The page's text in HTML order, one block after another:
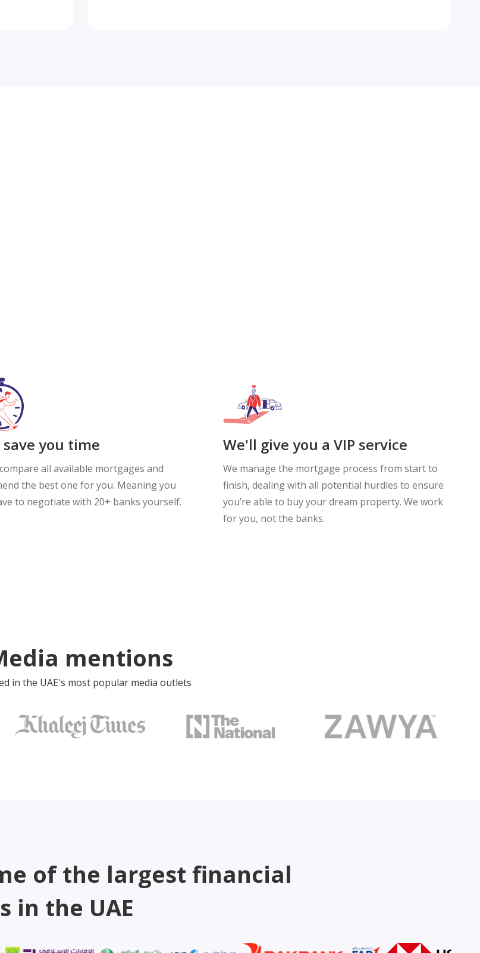
you time
all available mortgages and
the best one for you. Meaning you
to negotiate with 20+ banks yourself.
We'll give you a VIP service
We manage the mortgage process from start to
finish, dealing with all potential hurdles to ensure
you’re able to buy your dream property. We work
for you, not the banks.
mentions
in the UAE's most popular media outlets
of the largest financial
in the UAE